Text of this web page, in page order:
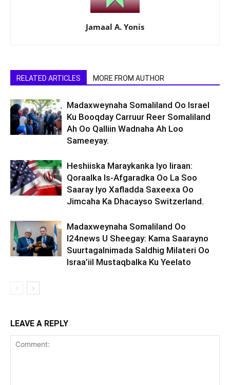
Jamaal A. Yonis
RELATED ARTICLES MORE FROM AUTHOR
Madaxweynaha Somaliland Oo Israel
Ku Booqday Carruur Reer Somaliland
Ah Oo Qalliin Wadnaha Ah Loo
Sameeyay.
Heshiiska Maraykanka Iyo Iiraan:
Qoraalka Is-Afgaradka Oo La Soo
Saaray Iyo Xafladda Saxeexa Oo
Jimcaha Ka Dhacayso Switzerland.
Madaxweynaha Somaliland Oo
I24news U Sheegay: Kama Saarayno
Suurtagalnimada Saldhig Milateri Oo
Israa’iil Mustaqbalka Ku Yeelato
LEAVE A REPLY